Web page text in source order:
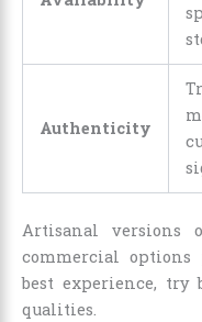
Authenticity
Artisanal versions
commercial
best experience,
qualities.